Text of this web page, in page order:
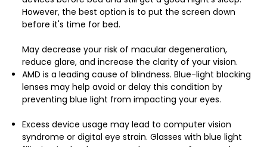
However, the best option is to put the screen down
before it's time for bed.
May decrease your risk of macular degeneration,
reduce glare, and increase the clarity of your vision.
AMD is a leading cause of blindness. Blue-light blocking
lenses may help avoid or delay this condition by
preventing blue light from impacting your eyes.
Excess device usage may lead to computer vision
syndrome or digital eye strain. Glasses with blue light